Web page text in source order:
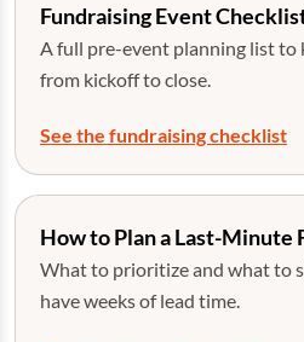
Fundraising Event
A full pre-event planning list to
from kickoff to close.
See the fundraising checklist
How to Plan a Last-Minute
What to prioritize and what to
have weeks of lead time.